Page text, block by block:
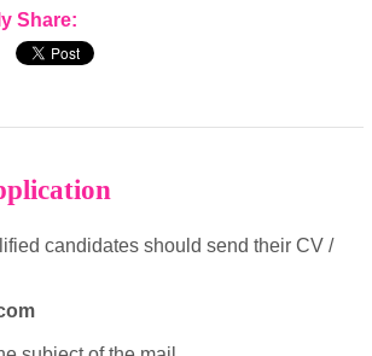
Share:
candidates should send their CV /